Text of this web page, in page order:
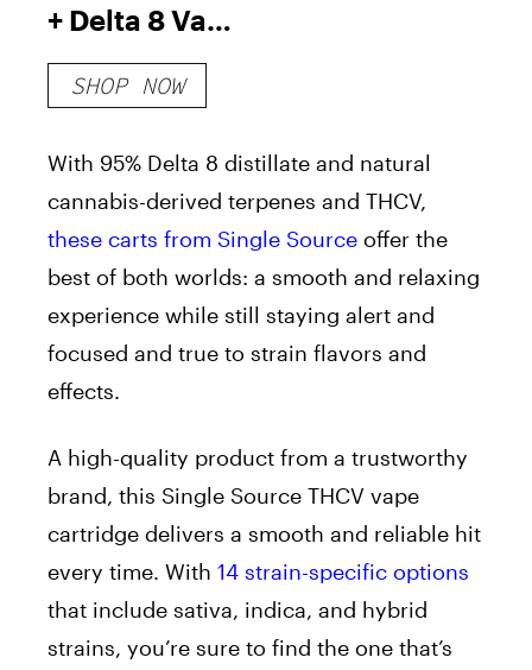
+ Delta 8 Vape
Cartridge
SHOP NOW
With 95% Delta 8 distillate and natural
cannabis-derived terpenes and THCV,
these carts from Single Source offer the
best of both worlds: a smooth and relaxing
experience while still staying alert and
focused and true to strain flavors and
effects.
A high-quality product from a trustworthy
brand, this Single Source THCV vape
cartridge delivers a smooth and reliable hit
every time. With 14 strain-specific options
that include sativa, indica, and hybrid
strains, you’re sure to find the one that’s